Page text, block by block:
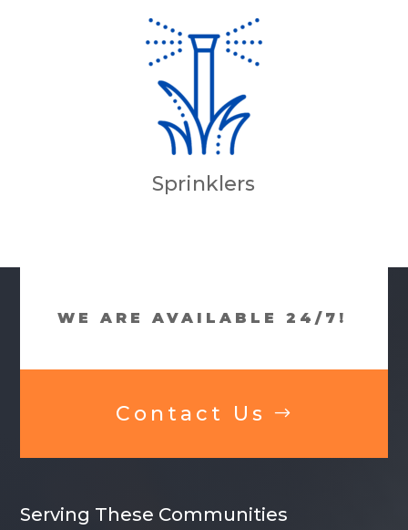
Sprinklers
WE ARE AVAILABLE 24/7!
Contact Us
Serving These Communities